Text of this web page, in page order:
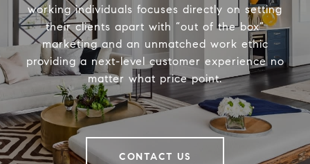
working individuals focuses directly on setting
their clients apart with “out of the box”
marketing and an unmatched work ethic
providing a next-level customer experience no
matter what price point.
CONTACT US